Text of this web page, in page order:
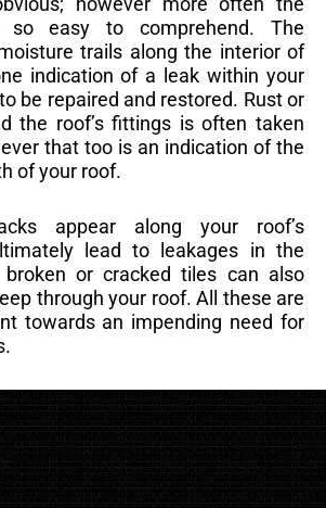
easy to comprehend. The
trails along the interior of
indication of a leak within your
be repaired and restored. Rust or
the roof’s fittings is often taken
that too is an indication of the
of your roof.
appear along your roof’s
lead to leakages in the
broken or cracked tiles can also
through your roof. All these are
towards an impending need for